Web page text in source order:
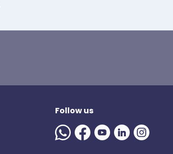
Follow us